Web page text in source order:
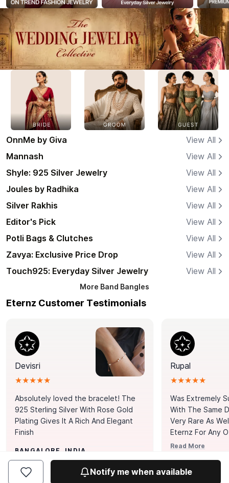
Notify me when available
OnnMe by Giva
View All
Mannash
View All
Shyle: 925 Silver Jewelry
View All
Joules by Radhika
View All
Silver Rakhis
View All
Editor's Pick
View All
Potli Bags & Clutches
View All
Zavya: Exclusive Price Drop
View All
Touch925: Everyday Silver Jewelry
View All
More Band Bangles
Eternz Customer Testimonials
Devisri
★★★★★
Absolutely loved the bracelet! The
925 Sterling Silver With Rose Gold
Plating Gives It A Rich And Elegant
Finish
BANGALORE, INDIA
Rupal
★★★★★
Was Extremely
With The Same
Very Rare As
Eternz For Any
Picks. You Point
Happy With It.
Read More
MUMBAI, INDIA